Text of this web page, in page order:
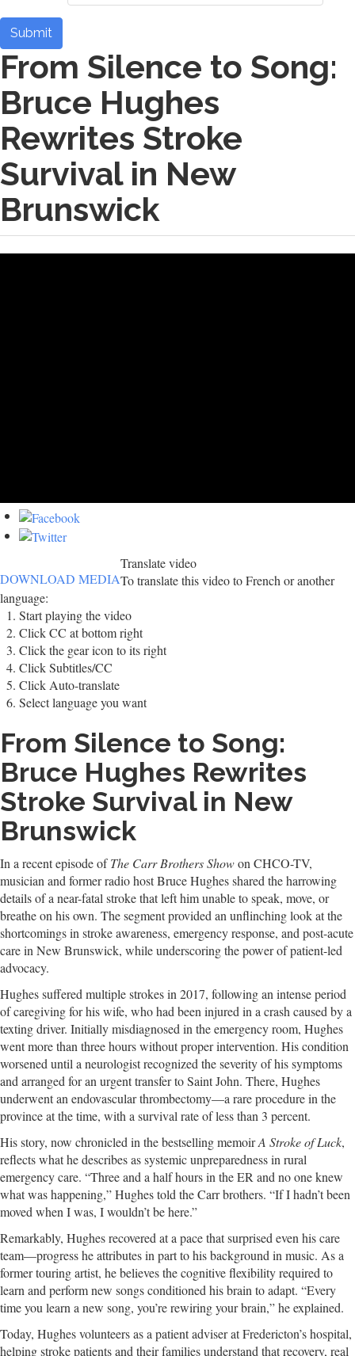
Submit
From Silence to Song:
Bruce Hughes
Rewrites Stroke
Survival in New
Brunswick
DOWNLOAD MEDIA
Translate video
To translate this video to French or another
language:
Start playing the video
Click CC at bottom right
Click the gear icon to its right
Click Subtitles/CC
Click Auto-translate
Select language you want
From Silence to Song:
Bruce Hughes Rewrites
Stroke Survival in New
Brunswick
In a recent episode ofThe Carr Brothers Showon CHCO-TV,
musician and former radio host Bruce Hughes shared the harrowing
details of a near-fatal stroke that left him unable to speak, move, or
breathe on his own. The segment provided an unflinching look at the
shortcomings in stroke awareness, emergency response, and post-acute
care in New Brunswick, while underscoring the power of patient-led
advocacy.
Hughes suffered multiple strokes in 2017, following an intense period
of caregiving for his wife, who had been injured in a crash caused by a
texting driver. Initially misdiagnosed in the emergency room, Hughes
went more than three hours without proper intervention. His condition
worsened until a neurologist recognized the severity of his symptoms
and arranged for an urgent transfer to Saint John. There, Hughes
underwent an endovascular thrombectomy—a rare procedure in the
province at the time, with a survival rate of less than 3 percent.
His story, now chronicled in the bestselling memoirA Stroke of Luck,
reflects what he describes as systemic unpreparedness in rural
emergency care. “Three and a half hours in the ER and no one knew
what was happening,” Hughes told the Carr brothers. “If I hadn’t been
moved when I was, I wouldn’t be here.”
Remarkably, Hughes recovered at a pace that surprised even his care
team—progress he attributes in part to his background in music. As a
former touring artist, he believes the cognitive flexibility required to
learn and perform new songs conditioned his brain to adapt. “Every
time you learn a new song, you’re rewiring your brain,” he explained.
Today, Hughes volunteers as a patient adviser at Fredericton’s hospital,
helping stroke patients and their families understand that recovery, real